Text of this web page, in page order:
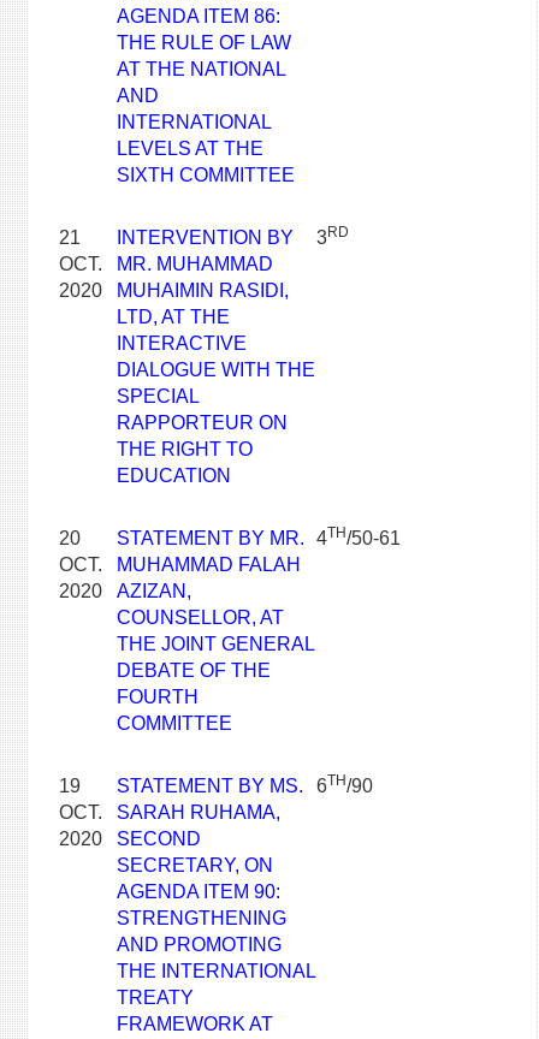
AGENDA ITEM 86:
THE RULE OF LAW
AT THE NATIONAL
AND
INTERNATIONAL
LEVELS AT THE
SIXTH COMMITTEE
21
OCT.
2020
INTERVENTION BY
MR. MUHAMMAD
MUHAIMIN RASIDI,
LTD, AT THE
INTERACTIVE
DIALOGUE WITH THE
SPECIAL
RAPPORTEUR ON
THE RIGHT TO
EDUCATION
3RD
20
OCT.
2020
STATEMENT BY MR.
MUHAMMAD FALAH
AZIZAN,
COUNSELLOR, AT
THE JOINT GENERAL
DEBATE OF THE
FOURTH
COMMITTEE
4TH/50-61
19
OCT.
2020
STATEMENT BY MS.
SARAH RUHAMA,
SECOND
SECRETARY, ON
AGENDA ITEM 90:
STRENGTHENING
AND PROMOTING
THE INTERNATIONAL
TREATY
FRAMEWORK AT
6TH/90